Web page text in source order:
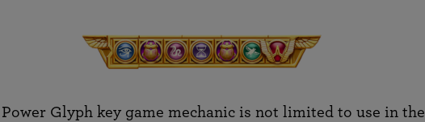
Glyph key game mechanic is not limited to use in the